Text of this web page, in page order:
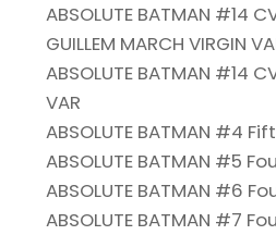
ABSOLUTE BATMAN #14
GUILLEM MARCH VIRGIN
ABSOLUTE BATMAN #14
VAR
ABSOLUTE BATMAN #4
ABSOLUTE BATMAN #5
ABSOLUTE BATMAN #6
ABSOLUTE BATMAN #7